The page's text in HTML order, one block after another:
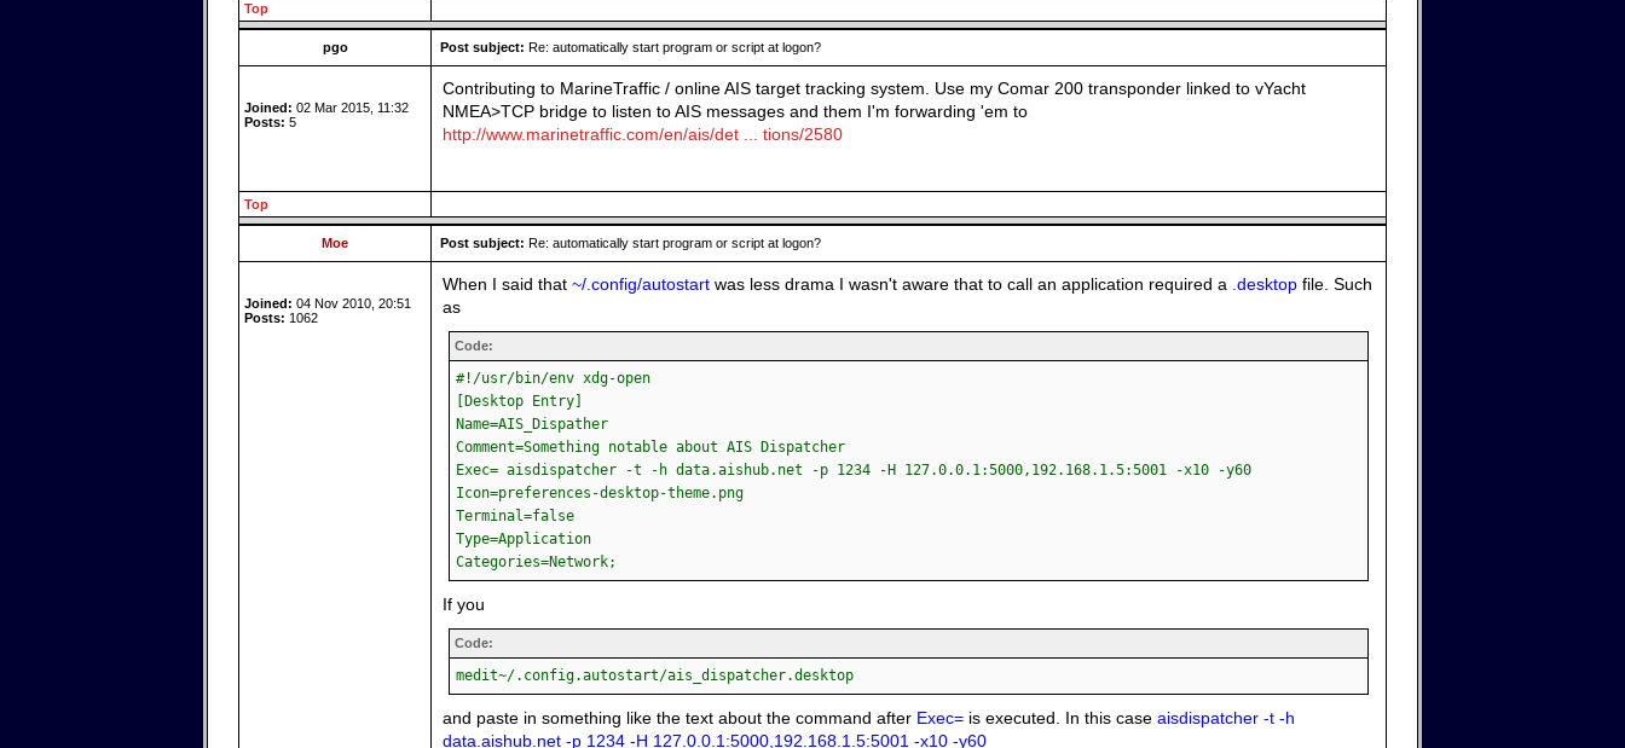
Top
pgo Post subject: Re: automatically start program or script at logon?
Joined: 02 Mar 2015, 11:32
Posts: 5
Contributing to MarineTraffic / online AIS target tracking system. Use my Comar 200 transponder linked to vYacht
NMEA>TCP bridge to listen to AIS messages and them I'm forwarding 'em to
http://www.marinetraffic.com/en/ais/det ... tions/2580
Top
Moe Post subject: Re: automatically start program or script at logon?
Joined: 04 Nov 2010, 20:51
Posts: 1062
When I said that ~/.config/autostart was less drama I wasn't aware that to call an application required a .desktop file. Such
as
Code:
#!/usr/bin/env xdg-open
[Desktop Entry]
Name=AIS_Dispather
Comment=Something notable about AIS Dispatcher
Exec= aisdispatcher -t -h data.aishub.net -p 1234 -H 127.0.0.1:5000,192.168.1.5:5001 -x10 -y60
Icon=preferences-desktop-theme.png
Terminal=false
Type=Application
Categories=Network;
If you
Code:
medit~/.config.autostart/ais_dispatcher.desktop
and paste in something like the text about the command after Exec= is executed. In this case aisdispatcher -t -h
data.aishub.net -p 1234 -H 127.0.0.1:5000,192.168.1.5:5001 -x10 -y60